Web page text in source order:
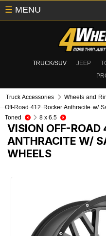
TRUCK/SUV JEEP
☰ MENU
Truck Accessories Wheels and
Off-Road 412 Rocker Anthracite w/
Toned
8 x 6.5
VISION OFF-ROAD
ANTHRACITE W/
WHEELS